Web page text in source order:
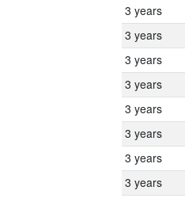
3 years
3 years
3 years
3 years
3 years
3 years
3 years
3 years